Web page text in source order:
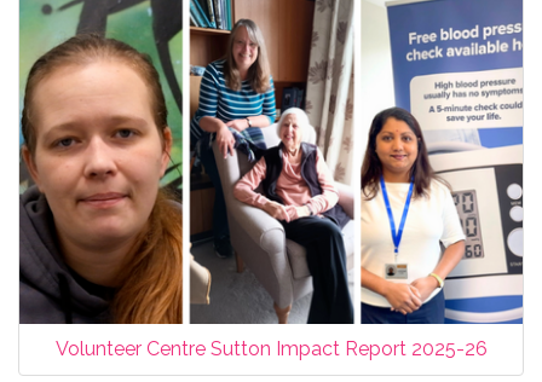
Volunteer Centre Sutton Impact Report 2025-26